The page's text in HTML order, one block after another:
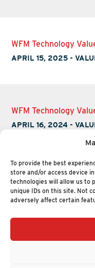
To provide the best
store and/or access device
technologies will allow us to
unique IDs on this site. Not
adversely affect certain
WFM Technology
APRIL 15, 2025 -
WFM Technology
APRIL 16, 2024 -